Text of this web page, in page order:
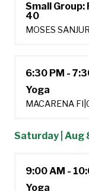
Small Group:
40
MOSES
6:30 PM -
Yoga
MACARENA FI
Saturday | Aug
9:00 AM -
Yoga